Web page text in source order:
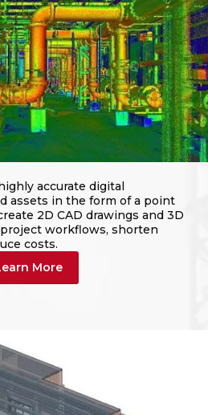
accurate digital
assets in the form of a point
2D CAD drawings and 3D
workflows, shorten
costs.
More